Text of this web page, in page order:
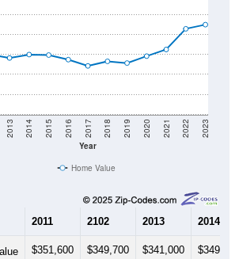
Year
2013 2014 2015 2016 2017 2018 2019 2020 2021 2022 2023
Home Value
2011 2102 2013 2014
$351,600 $349,700 $341,000 $349,500